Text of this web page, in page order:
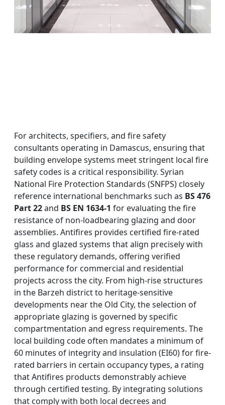
For architects, specifiers, and fire safety
consultants operating in Damascus, ensuring that
building envelope systems meet stringent local fire
safety codes is a critical responsibility. Syrian
National Fire Protection Standards (SNFPS) closely
reference international benchmarks such as BS 476
Part 22and BS EN 1634-1 for evaluating the fire
resistance of non-loadbearing glazing and door
assemblies. Antifires provides certified fire-rated
glass and glazed systems that align precisely with
these regulatory demands, offering verified
performance for commercial and residential
projects across the city. From high-rise structures
in the Barzeh district to heritage-sensitive
developments near the Old City, the selection of
appropriate glazing is governed by specific
compartmentation and egress requirements. The
local building code often mandates a minimum of
60 minutes of integrity and insulation (EI60) for fire-
rated barriers in certain occupancy types, a rating
that Antifires products demonstrably achieve
through certified testing. By integrating solutions
that comply with both local decrees and